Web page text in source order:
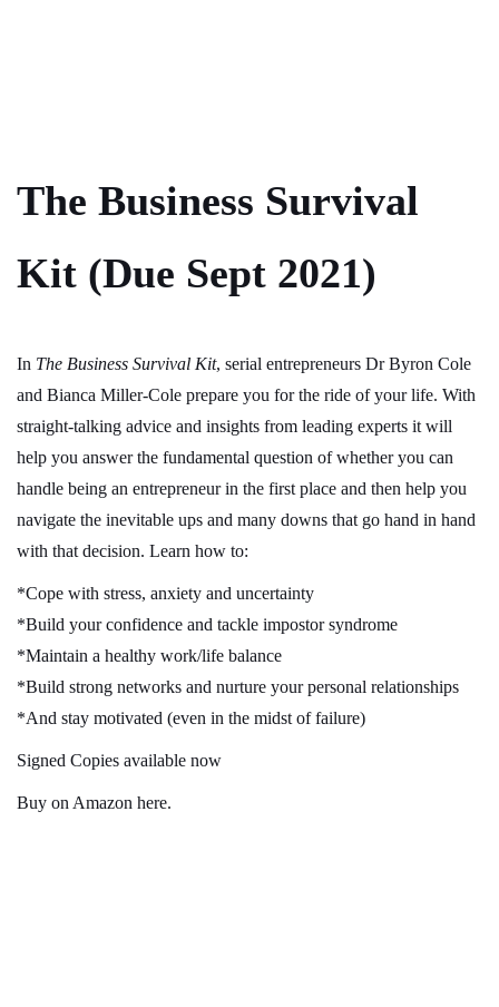
The Business Survival
Kit (Due Sept 2021)
In The Business Survival Kit, serial entrepreneurs Dr Byron Cole
and Bianca Miller-Cole prepare you for the ride of your life. With
straight-talking advice and insights from leading experts it will
help you answer the fundamental question of whether you can
handle being an entrepreneur in the first place and then help you
navigate the inevitable ups and many downs that go hand in hand
with that decision. Learn how to:
*Cope with stress, anxiety and uncertainty
*Build your confidence and tackle impostor syndrome
*Maintain a healthy work/life balance
*Build strong networks and nurture your personal relationships
*And stay motivated (even in the midst of failure)
Signed Copies available now
Buy on Amazon here.